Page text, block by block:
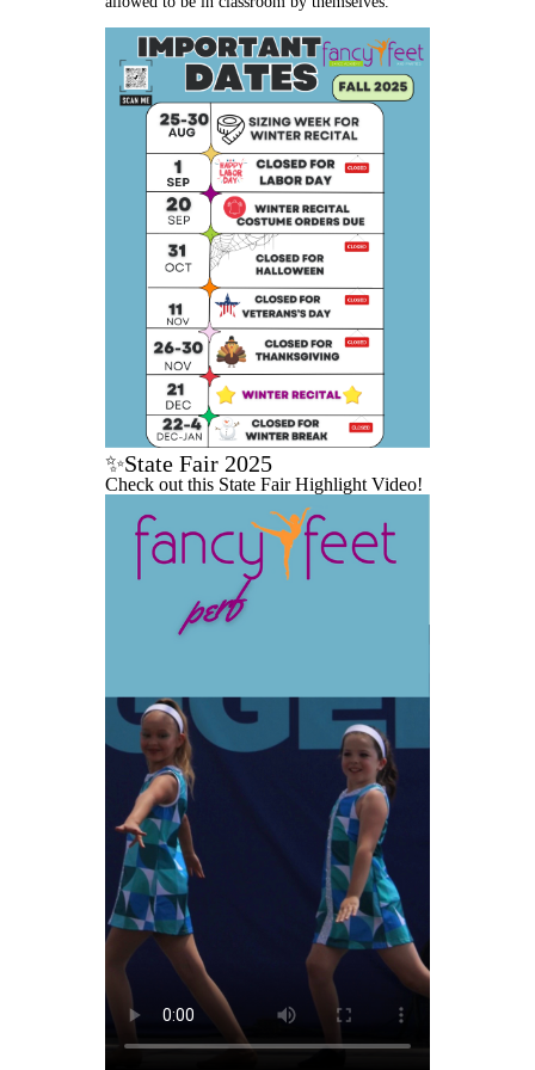
✨State Fair 2025
Check out this State Fair Highlight Video!